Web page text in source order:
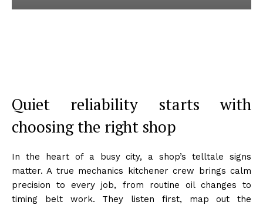
Quiet reliability starts with
choosing the right shop
In the heart of a busy city, a shop’s telltale signs
matter. A true mechanics kitchener crew brings calm
precision to every job, from routine oil changes to
timing belt work. They listen first, map out the